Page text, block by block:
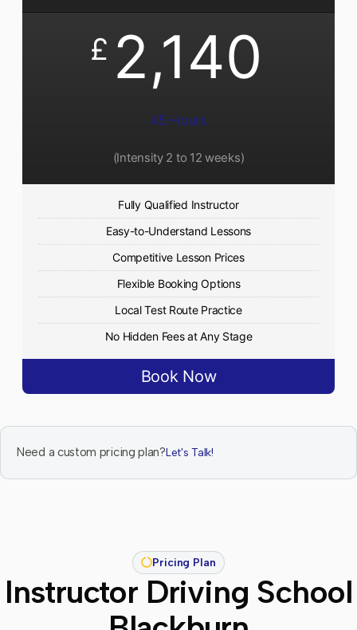
£ 2,140
45 Hours
(Intensity 2 to 12 weeks)
Fully Qualified Instructor
Easy-to-Understand Lessons
Competitive Lesson Prices
Flexible Booking Options
Local Test Route Practice
No Hidden Fees at Any Stage
Book Now
Need a custom pricing plan?Let's Talk!
Pricing Plan
Instructor Driving School